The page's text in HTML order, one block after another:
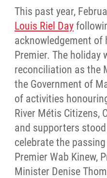
This past year,
Louis Riel Day
acknowledgement
Premier. The holiday
reconciliation as the
the Government of
of activities
River Métis Citizens,
and supporters
celebrate the
Premier Wab Kinew,
Minister Denise